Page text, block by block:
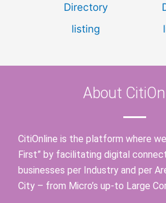
Directory
listing
About
CitiOnline is the platform where
First” by facilitating digital
businesses per Industry and per
City – from Micro’s up-to Large